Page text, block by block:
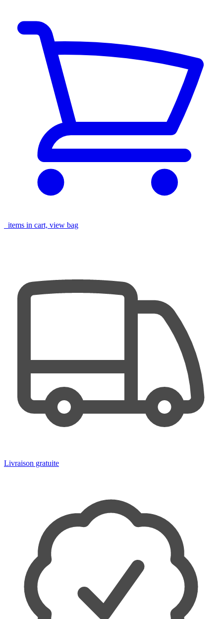
items in cart, view bag
Livraison gratuite